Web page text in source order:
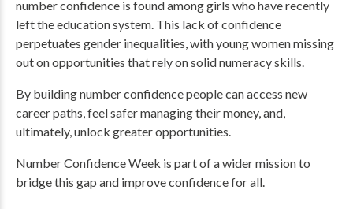
number confidence is found among girls who have recently
left the education system. This lack of confidence
perpetuates gender inequalities, with young women missing
out on opportunities that rely on solid numeracy skills.
By building number confidence people can access new
career paths, feel safer managing their money, and,
ultimately, unlock greater opportunities.
Number Confidence Week is part of a wider mission to
bridge this gap and improve confidence for all.